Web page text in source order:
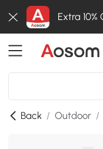
Extra
Back / Outdoor /